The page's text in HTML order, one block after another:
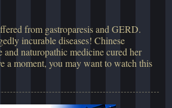
from gastroparesis and GERD.
incurable diseases! Chinese
and naturopathic medicine cured her
a moment, you may want to watch this